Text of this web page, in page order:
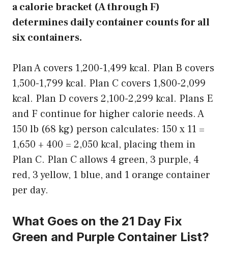
a calorie bracket (A through F)
determines daily container counts for all
six containers.
Plan A covers 1,200-1,499 kcal. Plan B covers
1,500-1,799 kcal. Plan C covers 1,800-2,099
kcal. Plan D covers 2,100-2,299 kcal. Plans E
and F continue for higher calorie needs. A
150 lb (68 kg) person calculates: 150 x 11 =
1,650 + 400 = 2,050 kcal, placing them in
Plan C. Plan C allows 4 green, 3 purple, 4
red, 3 yellow, 1 blue, and 1 orange container
per day.
What Goes on the 21 Day Fix
Green and Purple Container List?